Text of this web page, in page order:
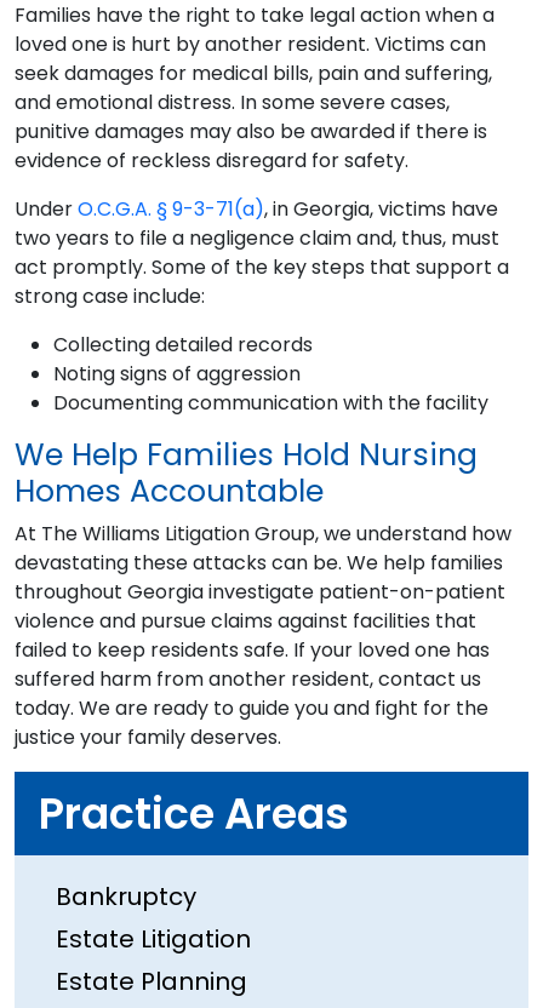
Families have the right to take legal action when a
loved one is hurt by another resident. Victims can
seek damages for medical bills, pain and suffering,
and emotional distress. In some severe cases,
punitive damages may also be awarded if there is
evidence of reckless disregard for safety.
UnderO.C.G.A. § 9-3-71(a), in Georgia, victims have
two years to file a negligence claim and, thus, must
act promptly. Some of the key steps that support a
strong case include:
Collecting detailed records
Noting signs of aggression
Documenting communication with the facility
We Help Families Hold Nursing
Homes Accountable
At The Williams Litigation Group, we understand how
devastating these attacks can be. We help families
throughout Georgia investigate patient-on-patient
violence and pursue claims against facilities that
failed to keep residents safe. If your loved one has
suffered harm from another resident, contact us
today. We are ready to guide you and fight for the
justice your family deserves.
Practice Areas
Bankruptcy
Estate Litigation
Estate Planning